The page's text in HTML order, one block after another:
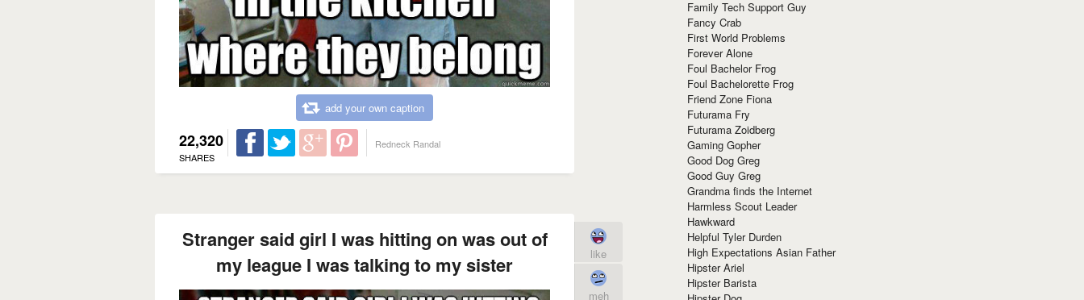
add your own caption
22,320
SHARES
Redneck Randal
Stranger said girl I was hitting on was out of
my league I was talking to my sister
like
meh
Family Tech Support Guy
Fancy Crab
First World Problems
Forever Alone
Foul Bachelor Frog
Foul Bachelorette Frog
Friend Zone Fiona
Futurama Fry
Futurama Zoidberg
Gaming Gopher
Good Dog Greg
Good Guy Greg
Grandma finds the Internet
Harmless Scout Leader
Hawkward
Helpful Tyler Durden
High Expectations Asian Father
Hipster Ariel
Hipster Barista